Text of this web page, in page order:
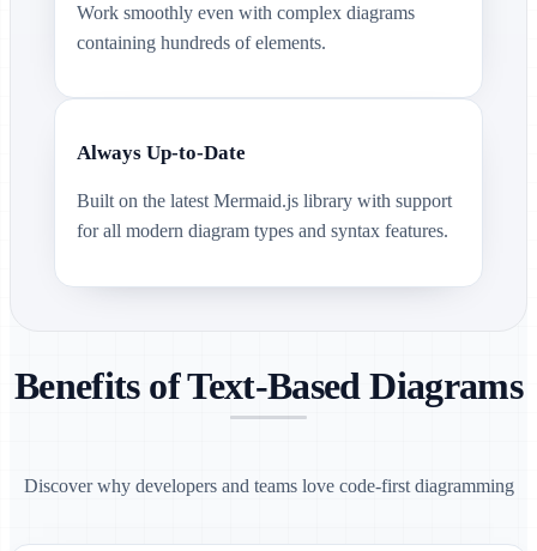
Work smoothly even with complex diagrams
containing hundreds of elements.
Always Up-to-Date
Built on the latest Mermaid.js library with support
for all modern diagram types and syntax features.
Benefits of Text-Based Diagrams
Discover why developers and teams love code-first diagramming